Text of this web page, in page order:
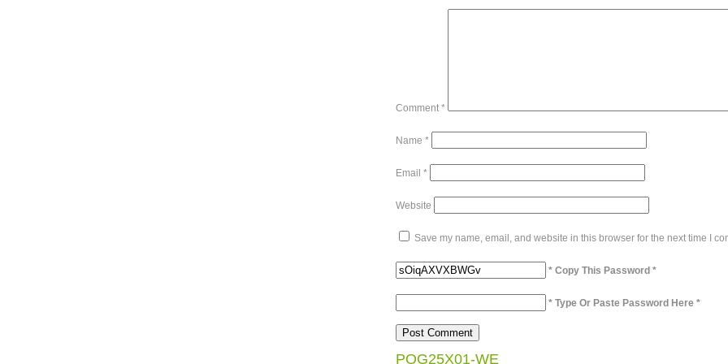
Comment *
Name *
Email *
Website
Save my name, email, and website in this browser for the next time I
* Copy This Password *
* Type Or Paste Password Here *
POG25X01-WE